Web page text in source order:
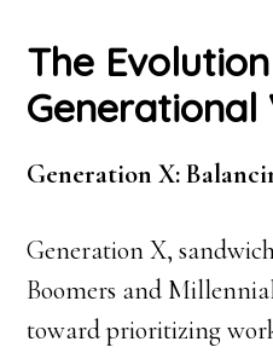
The
Generational
Generation X:
Generation X,
Boomers and
toward prioritizing